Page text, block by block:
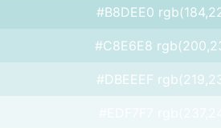
#B8DEE0
#C8E6E8
#DBEEEF